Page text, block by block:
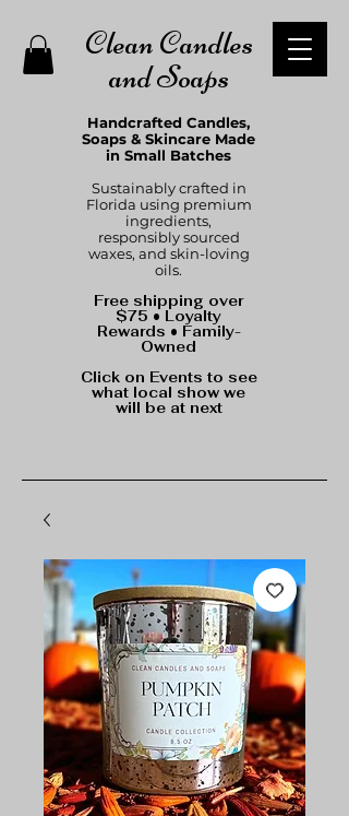
Clean Candles
and Soaps
Handcrafted Candles,
Soaps & Skincare Made
in Small Batches
Sustainably crafted in
Florida using premium
ingredients,
responsibly sourced
waxes, and skin-loving
oils.
Free shipping over
$75 • Loyalty
Rewards • Family-
Owned
Click on Events to see
what local show we
will be at next